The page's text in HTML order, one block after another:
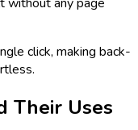
click, making back-
Their Uses